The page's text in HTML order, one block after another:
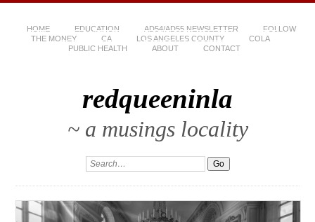
HOME EDUCATION AD54/AD55 NEWSLETTER
FOLLOW
THE MONEY
CA LOS ANGELES COUNTY
COLA
PUBLIC HEALTH
ABOUT CONTACT
redqueeninla
~ a musings locality